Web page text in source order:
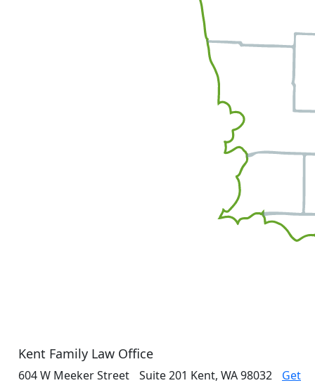
Kent Family Law Office
604 W Meeker Street Suite 201 Kent, WA 98032 Get